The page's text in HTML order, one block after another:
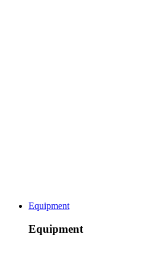
Equipment
Equipment